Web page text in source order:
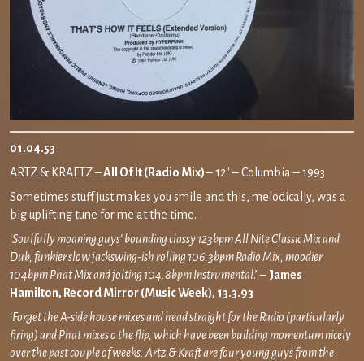
01.04.53
ARTZ & KRAFTZ –All Of It (Radio Mix)– 12″ – Columbia – 1993
Sometimes stuff just makes you smile and this, melodically, was a
big uplifting tune for me at the time.
‘Soulfully moaning guys’ bounding classy 123bpm All Nite Classic Mix and
Dub, funkier slow jackswing-ish rolling 106.3bpm Radio Mix, moodier
104bpm Phat Mix and jolting 104.8bpm Instrumental.’ – James
Hamilton, Record Mirror (Music Week), 13.3.93
‘Forget the A-side house mixes and head straight for the Radio (particularly
firing) and Phat mixes o the flip, which have been building momentum nicely
over the past couple of weeks. Artz & Kraft are four young guys from the